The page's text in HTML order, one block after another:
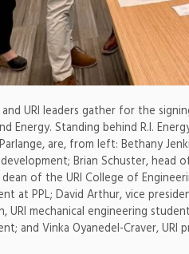
and URI leaders gather for the
Energy. Standing behind R.I.
are, from left: Bethany
Brian Schuster, head
dean of the URI College of
at PPL; David Arthur, vice
URI mechanical engineering
and Vinka Oyanedel-Craver, URI